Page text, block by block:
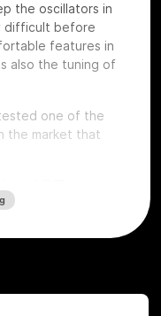
the oscillators in
difficult before
features in
also the tuning of
one of the
the market that
ART
we have, first
carrier oscillator,
to mix the